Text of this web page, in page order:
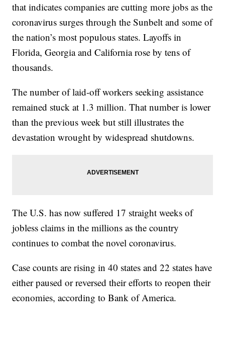
that indicates companies are cutting more jobs as the
coronavirus surges through the Sunbelt and some of
the nation’s most populous states. Layoffs in
Florida, Georgia and California rose by tens of
thousands.
The number of laid-off workers seeking assistance
remained stuck at 1.3 million. That number is lower
than the previous week but still illustrates the
devastation wrought by widespread shutdowns.
The U.S. has now suffered 17 straight weeks of
jobless claims in the millions as the country
continues to combat the novel coronavirus.
Case counts are rising in 40 states and 22 states have
either paused or reversed their efforts to reopen their
economies, according to Bank of America.